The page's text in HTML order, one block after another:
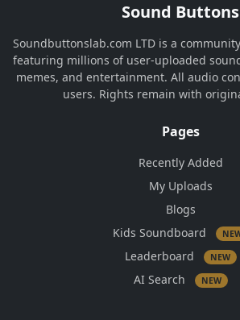
Sound Buttons
Soundbuttonslab.com LTD is a
featuring millions of user-uploaded
memes, and entertainment. All audio
users. Rights remain with
Pages
Recently Added
My Uploads
Blogs
Kids Soundboard
Leaderboard NEW
AI Search NEW